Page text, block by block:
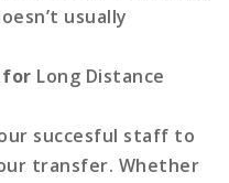
usually
for Long Distance
succesful staff to
transfer. Whether